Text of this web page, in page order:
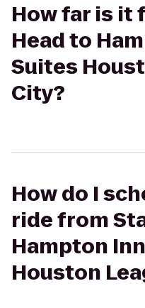
How far is it
Head to
Suites
City?
How do I
ride from
Hampton
Houston